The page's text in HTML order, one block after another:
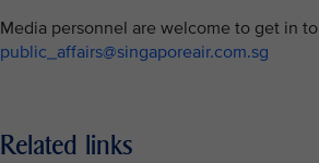
Media personnel are welcome to get in
public_affairs@singaporeair.com.sg
Related links